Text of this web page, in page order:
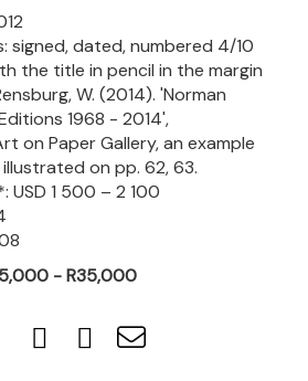
signed, dated, numbered 4/10
the title in pencil in the margin
W. (2014). 'Norman
1968 - 2014',
on Paper Gallery, an example
on pp. 62, 63.
USD 1 500 – 2 100
- R35,000